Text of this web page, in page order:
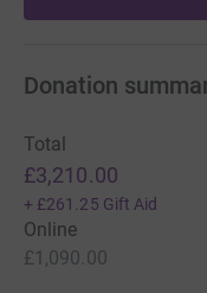
Donation
Total
£3,210.00
+ £261.25 Gift Aid
Online
£1,090.00